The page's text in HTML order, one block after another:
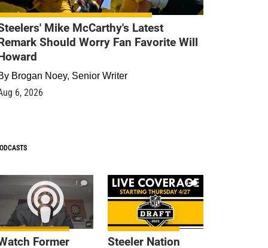
Mike McCarthy's Latest
Should Worry Fan Favorite Will
Brogan Noey, Senior Writer
6, 2026
1
Former
9
Steeler Nation